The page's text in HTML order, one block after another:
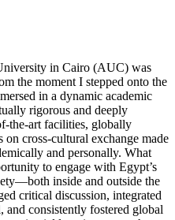
in Cairo (AUC) was
the moment I stepped onto the
in a dynamic academic
rigorous and deeply
the-art facilities, globally
on cross-cultural exchange made
and personally. What
to engage with Egypt’s
inside and outside the
critical discussion, integrated
and consistently fostered global